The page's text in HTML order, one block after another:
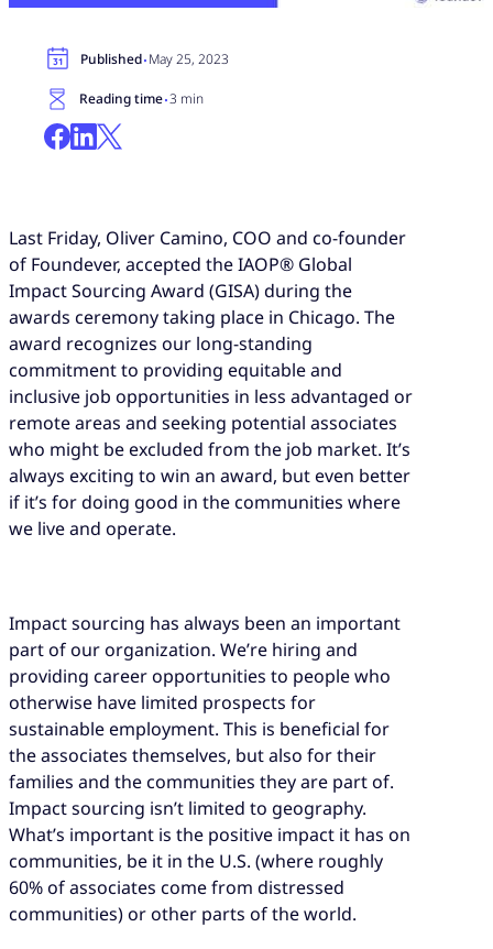
Published·May 25, 2023
Reading time·3 min
Last Friday, Oliver Camino, COO and co-founder
of Foundever, accepted the IAOP® Global
Impact Sourcing Award (GISA) during the
awards ceremony taking place in Chicago. The
award recognizes our long-standing
commitment to providing equitable and
inclusive job opportunities in less advantaged or
remote areas and seeking potential associates
who might be excluded from the job market. It’s
always exciting to win an award, but even better
if it’s for doing good in the communities where
we live and operate.
Impact sourcing has always been an important
part of our organization. We’re hiring and
providing career opportunities to people who
otherwise have limited prospects for
sustainable employment. This is beneficial for
the associates themselves, but also for their
families and the communities they are part of.
Impact sourcing isn’t limited to geography.
What’s important is the positive impact it has on
communities, be it in the U.S. (where roughly
60% of associates come from distressed
communities) or other parts of the world.